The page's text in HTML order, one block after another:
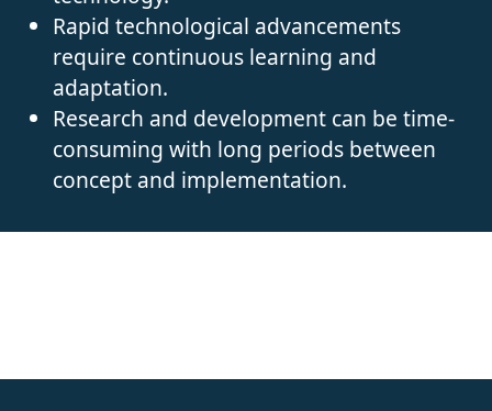
Rapid technological advancements
require continuous learning and
adaptation.
Research and development can be time-
consuming with long periods between
concept and implementation.